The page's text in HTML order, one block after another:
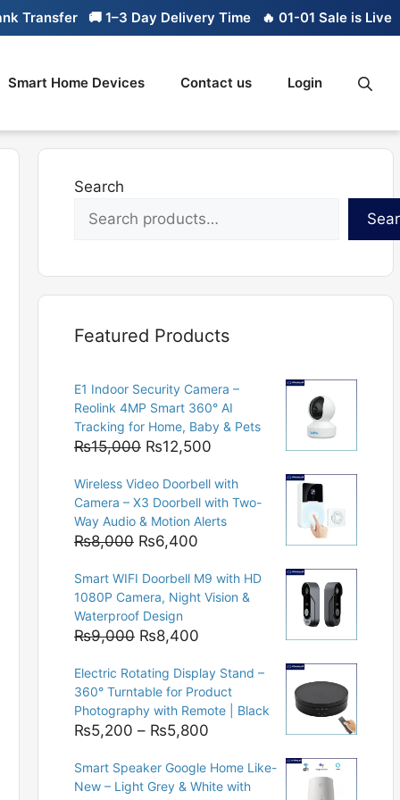
🚚 1–3 Day Delivery Time 🔥 01-01 Sale is Live 🔥
Smart Home Devices Contact us Login
Search
Featured Products
E1 Indoor Security Camera –
Reolink 4MP Smart 360° AI
Tracking for Home, Baby & Pets
₨15,000 Original
was:
₨15,000.
₨12,500
is:
₨12,500.
Wireless Video Doorbell with
Camera – X3 Doorbell with Two-
Way Audio & Motion Alerts
₨8,000 Original
was:
₨8,000.
₨6,400
is:
₨6,400.
Smart WIFI Doorbell M9 with HD
1080P Camera, Night Vision &
Waterproof Design
₨9,000 Original
was:
₨9,000.
₨8,400
is:
₨8,400.
Electric Rotating Display Stand –
360° Turntable for Product
Photography with Remote | Black
₨5,200 – ₨5,800
₨5,200
through
Smart Speaker Google Home Like-
New – Light Grey & White with